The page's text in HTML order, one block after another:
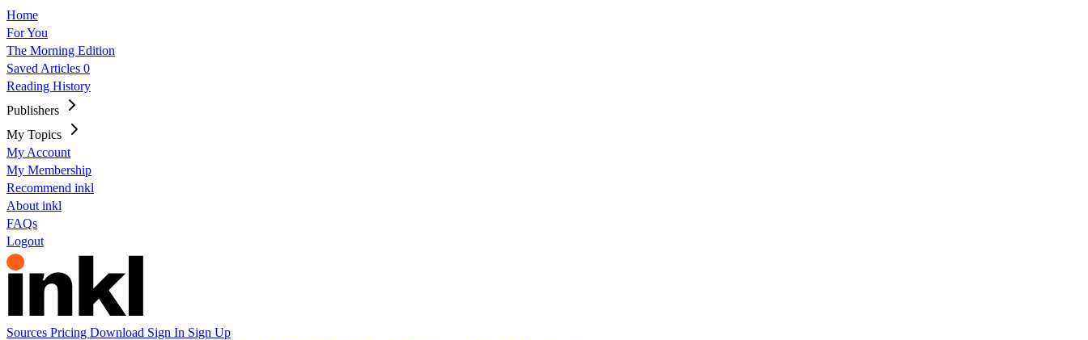
Home
For You
The Morning Edition
Saved Articles 0
Reading History
Publishers
My Topics
My Account
My Membership
Recommend inkl
About inkl
FAQs
Logout
Sources Pricing Download Sign In Sign Up